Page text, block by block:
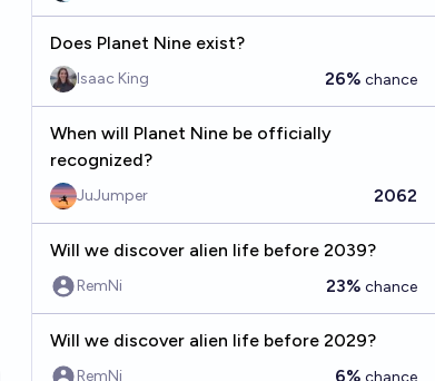
Does Planet Nine exist?
Isaac King 26% chance
When will Planet Nine be officially
recognized?
JuJumper 2062
Will we discover alien life before 2039?
RemNi 23% chance
Will we discover alien life before 2029?
RemNi 6% chance